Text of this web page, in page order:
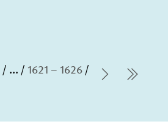
... 1621 – 1626
Nextlast